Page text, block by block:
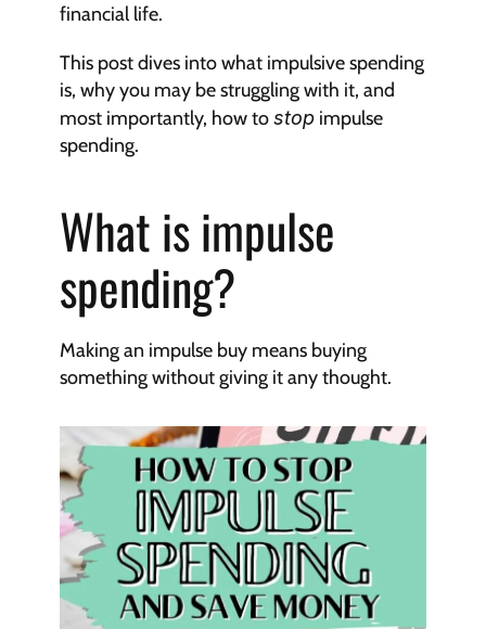
financial life.
This post dives into what impulsive spending
is, why you may be struggling with it, and
most importantly, how to stop impulse
spending.
What is impulse
spending?
Making an impulse buy means buying
something without giving it any thought.